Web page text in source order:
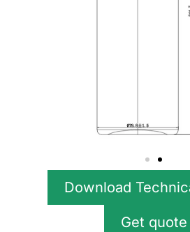
Download
Get quote